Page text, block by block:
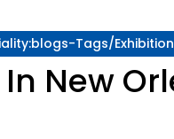
Tags/
New